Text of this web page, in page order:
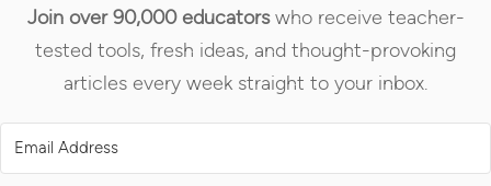
Join over 90,000 educatorswho receive teacher-
tested tools, fresh ideas, and thought-provoking
articles every week straight to your inbox.